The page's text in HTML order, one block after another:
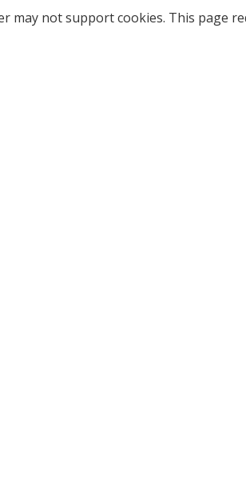
may not support cookies. This page